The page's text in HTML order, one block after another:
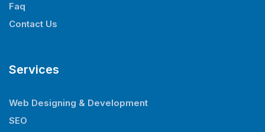
Faq
Contact Us
Services
Web Designing & Development
SEO